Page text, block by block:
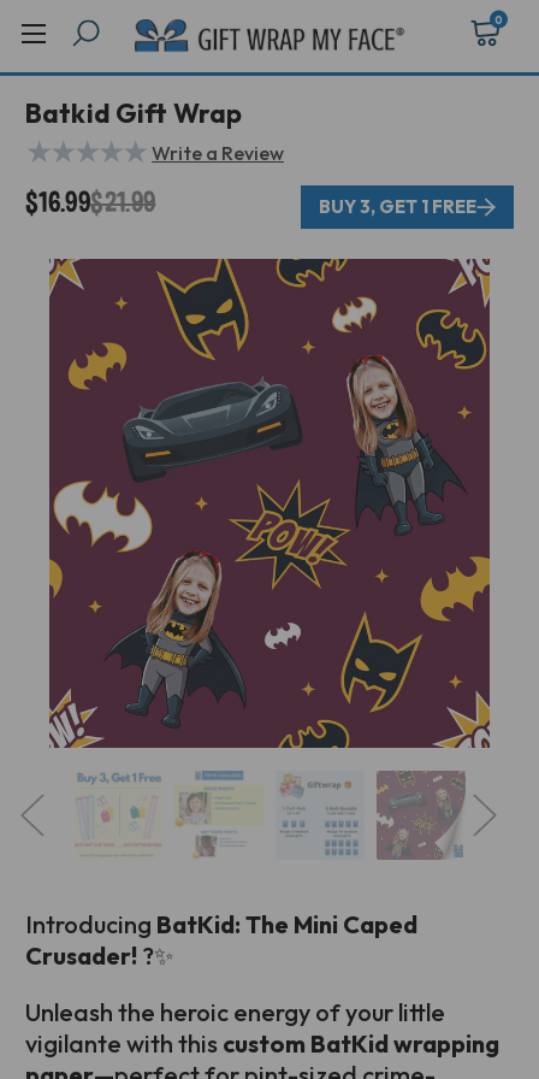
0
Batkid Gift Wrap
BUY 3, GET 1 FREE
$21.99
$16.99
★★★★★ Write a Review
Introducing BatKid: The Mini Caped
Crusader! ?✨
Unleash the heroic energy of your little
vigilante with this custom BatKid wrapping